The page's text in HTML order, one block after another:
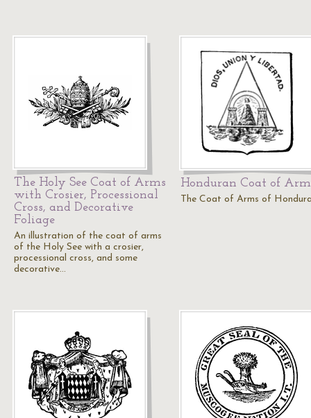
The Holy See Coat of Arms
with Crosier, Processional
Cross, and Decorative
Foliage
An illustration of the coat of arms
of the Holy See with a crosier,
processional cross, and some
decorative…
Honduran Coat of
The Coat of Arms of